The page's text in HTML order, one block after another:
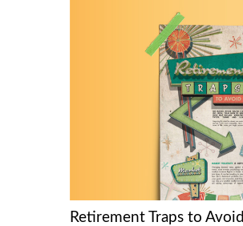
Retirement Traps to Avoid